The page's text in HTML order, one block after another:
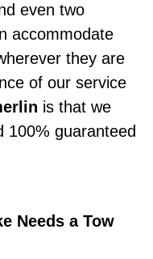
Repair
Auto Services
Services
even two
accommodate
they are
of our service
is that we
100% guaranteed
Needs a Tow